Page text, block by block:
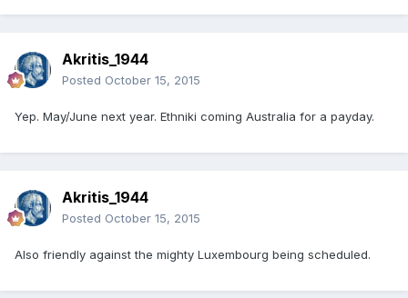
Akritis_1944
Posted October 15, 2015
Yep. May/June next year. Ethniki coming Australia for a payday.
Akritis_1944
Posted October 15, 2015
Also friendly against the mighty Luxembourg being scheduled.